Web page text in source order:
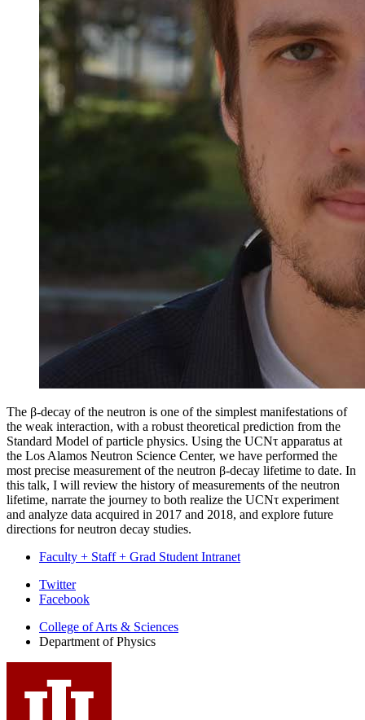
The β-decay of the neutron is one of the simplest manifestations of
the weak interaction, with a robust theoretical prediction from the
Standard Model of particle physics. Using the UCNτ apparatus at
the Los Alamos Neutron Science Center, we have performed the
most precise measurement of the neutron β-decay lifetime to date. In
this talk, I will review the history of measurements of the neutron
lifetime, narrate the journey to both realize the UCNτ experiment
and analyze data acquired in 2017 and 2018, and explore future
directions for neutron decay studies.
Faculty + Staff + Grad Student Intranet
Department
Physics
media
channels
Twitter
Facebook
College of Arts & Sciences
Department of Physics